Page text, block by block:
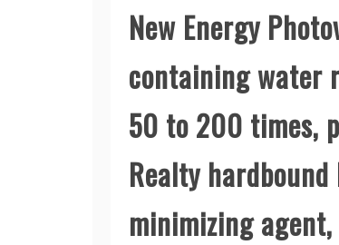
New Energy
containing water
50 to 200 times,
Realty
minimizing